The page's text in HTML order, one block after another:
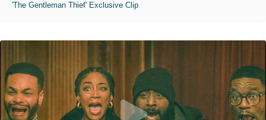
'The Gentleman Thief' Exclusive Clip